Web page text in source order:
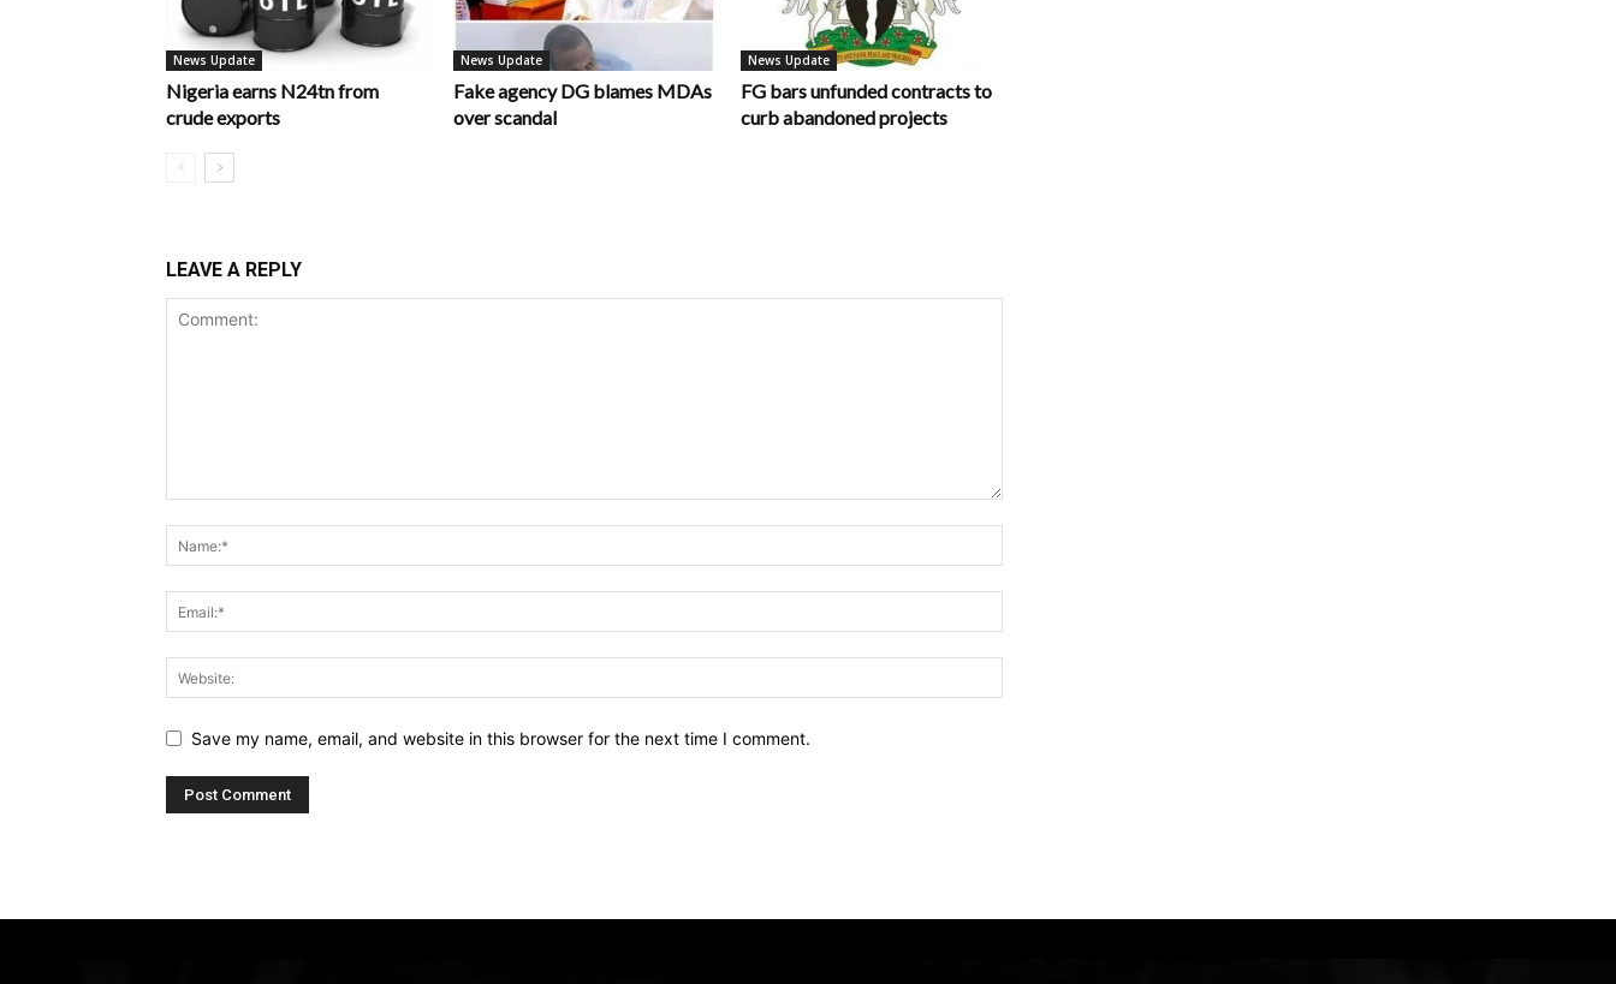
News Update
Nigeria earns N24tn from
crude exports
News Update
Fake agency DG blames MDAs
over scandal
News Update
FG bars unfunded contracts to
curb abandoned projects
LEAVE A REPLY
Save my name, email, and website in this browser for the next time I comment.